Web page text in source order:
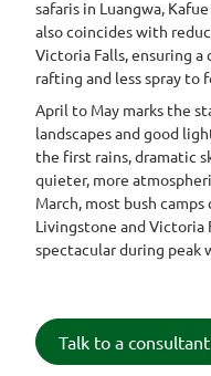
safaris in Luangwa,
also coincides with
Victoria Falls, ensuring
rafting and less spray to
April to May marks the
landscapes and good
the first rains, dramatic
quieter, more
March, most bush
Livingstone and Victoria
spectacular during peak
Talk to a consultant